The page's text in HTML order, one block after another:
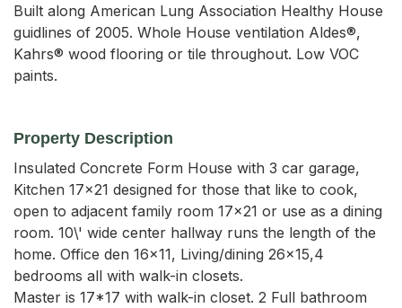
Built along American Lung Association Healthy House
guidlines of 2005. Whole House ventilation Aldes®,
Kahrs® wood flooring or tile throughout. Low VOC
paints.
Property Description
Insulated Concrete Form House with 3 car garage,
Kitchen 17x21 designed for those that like to cook,
open to adjacent family room 17x21 or use as a dining
room. 10\' wide center hallway runs the length of the
home. Office den 16x11, Living/dining 26x15,4
bedrooms all with walk-in closets.
Master is 17*17 with walk-in closet. 2 Full bathroom